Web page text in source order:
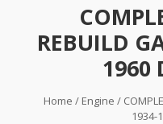
REBUILD
1960
Home / Engine /
1934-